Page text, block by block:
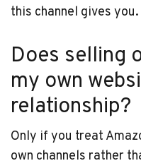
this channel gives you.
Does selling
my own
relationship?
Only if you treat
own channels rather